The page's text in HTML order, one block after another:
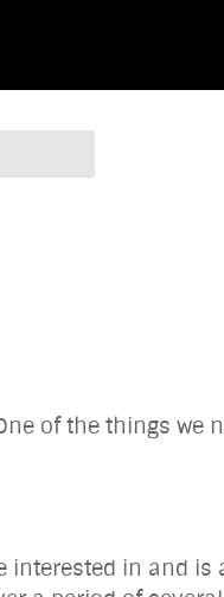
of the things we
interested in and is